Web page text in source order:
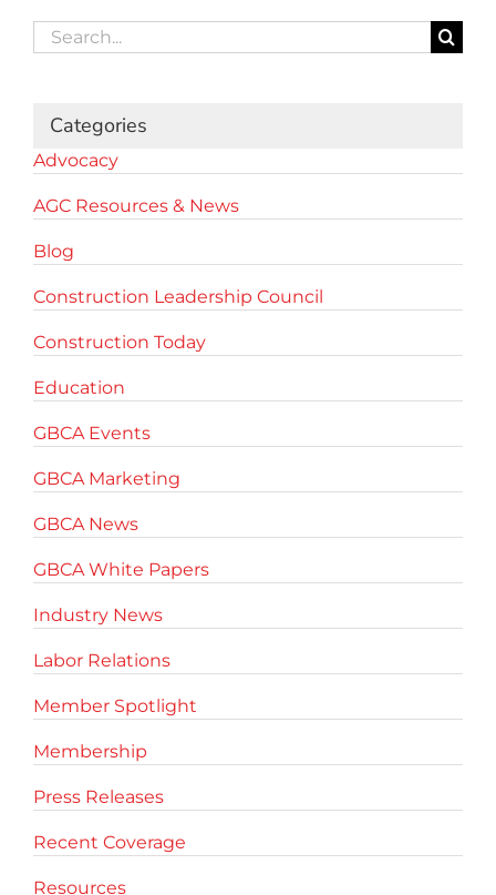
Search
for:
Categories
Advocacy
AGC Resources & News
Blog
Construction Leadership Council
Construction Today
Education
GBCA Events
GBCA Marketing
GBCA News
GBCA White Papers
Industry News
Labor Relations
Member Spotlight
Membership
Press Releases
Recent Coverage
Resources